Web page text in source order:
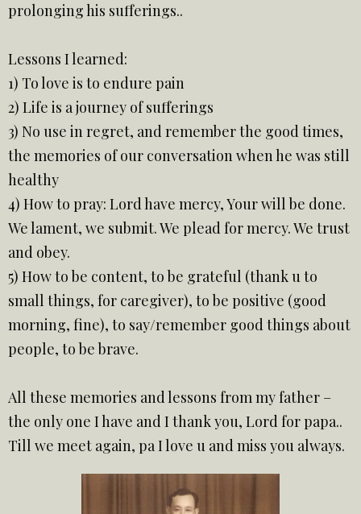
prolonging his sufferings..
Lessons I learned:
1) To love is to endure pain
2) Life is a journey of sufferings
3) No use in regret, and remember the good times,
the memories of our conversation when he was still
healthy
4) How to pray: Lord have mercy, Your will be done.
We lament, we submit. We plead for mercy. We trust
and obey.
5) How to be content, to be grateful (thank u to
small things, for caregiver), to be positive (good
morning, fine), to say/remember good things about
people, to be brave.
All these memories and lessons from my father –
the only one I have and I thank you, Lord for papa..
Till we meet again, pa I love u and miss you always.